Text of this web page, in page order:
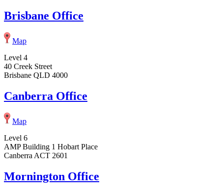
Brisbane Office
Map
Level 4
40 Creek Street
Brisbane QLD 4000
Canberra Office
Map
Level 6
AMP Building 1 Hobart Place
Canberra ACT 2601
Mornington Office